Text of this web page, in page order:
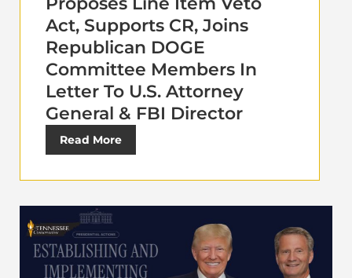
Act, Supports CR, Joins
Republican DOGE
Committee Members In
Letter To U.S. Attorney
General & FBI Director
Read More